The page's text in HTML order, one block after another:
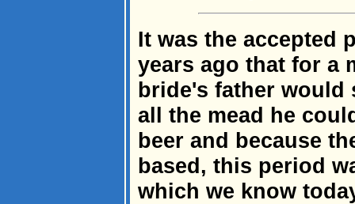
It was the accepted
years ago that for a
bride's father would
all the mead he
beer and because
based, this period
which we know